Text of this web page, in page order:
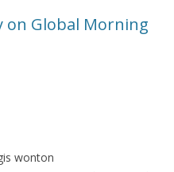
on Global Morning
wonton